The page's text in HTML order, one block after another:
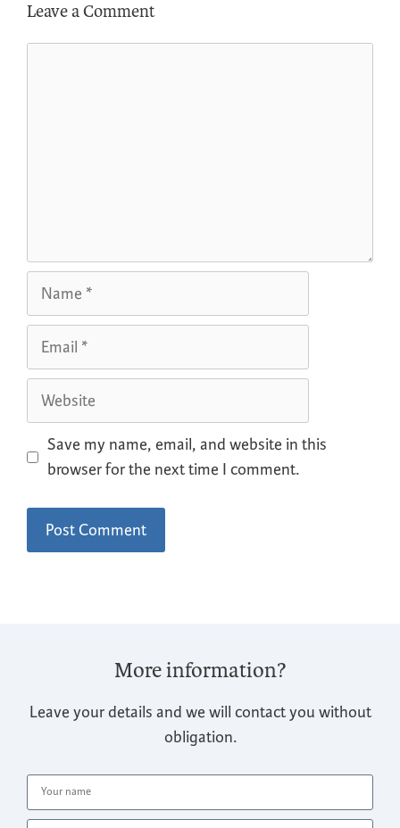
Leave a Comment
Save my name, email, and website in this
browser for the next time I comment.
More information?
Leave your details and we will contact you without
obligation.